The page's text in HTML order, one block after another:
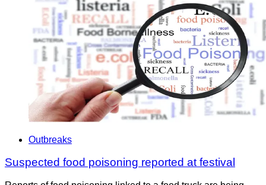
Outbreaks
Suspected food poisoning reported at festival